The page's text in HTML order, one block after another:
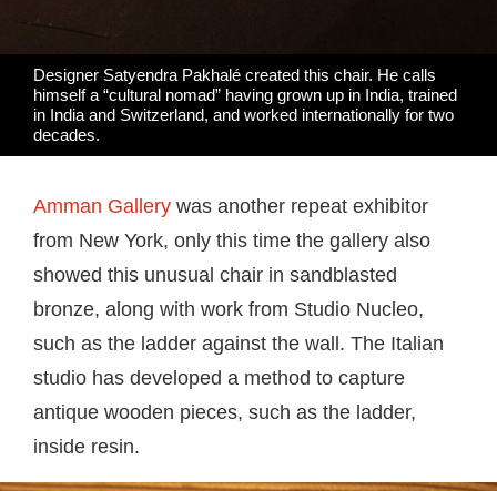
Designer Satyendra Pakhalé created this chair. He calls
himself a “cultural nomad” having grown up in India, trained
in India and Switzerland, and worked internationally for two
decades.
Amman Gallery was another repeat exhibitor
from New York, only this time the gallery also
showed this unusual chair in sandblasted
bronze, along with work from Studio Nucleo,
such as the ladder against the wall. The Italian
studio has developed a method to capture
antique wooden pieces, such as the ladder,
inside resin.